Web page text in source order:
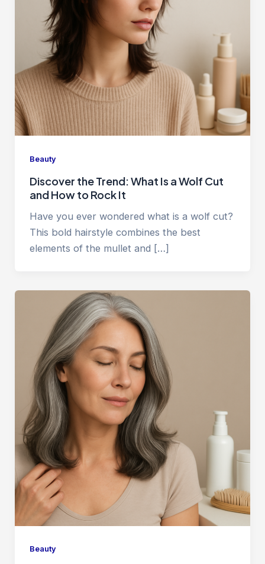
Beauty
Discover the Trend: What Is a Wolf Cut
and How to Rock It
Have you ever wondered what is a wolf cut?
This bold hairstyle combines the best
elements of the mullet and […]
Beauty